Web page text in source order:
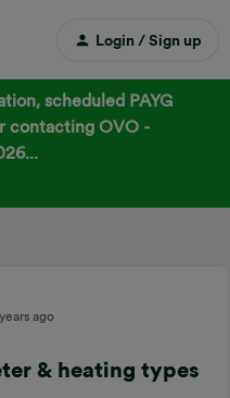
Login / Sign up
scheduled PAYG
contacting OVO -
ago
& heating types